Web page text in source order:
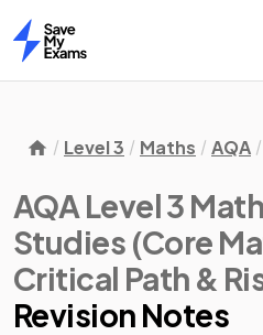
Home
Level 3 Maths AQA
AQA Level 3
Studies (Core
Critical Path &
Revision Notes